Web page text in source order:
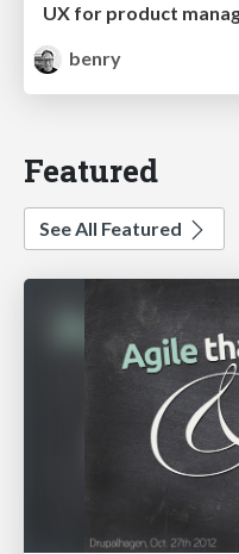
benry
Featured
See All Featured